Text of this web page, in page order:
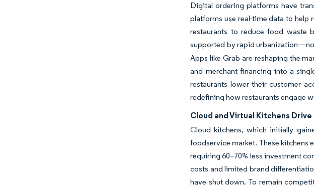
Digital ordering platforms have
platforms use real-time data to help
restaurants to reduce food waste
supported by rapid
Apps like Grab are reshaping the
and merchant financing into a
restaurants lower their customer
redefining how restaurants engage
Cloud and Virtual Kitchens
Cloud kitchens, which initially
foodservice market. These kitchens
requiring 60–70% less investment
costs and limited brand
have shut down. To remain